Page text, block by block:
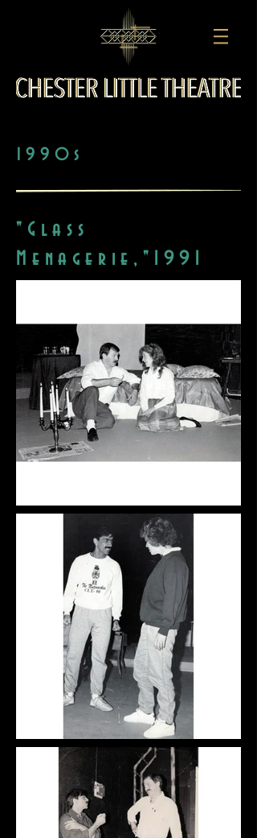
1990s
"Glass
Menagerie,"1991